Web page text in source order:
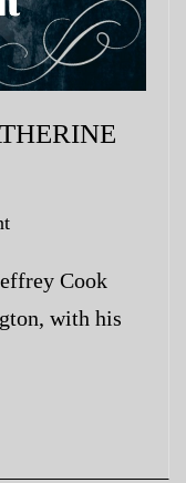
Cook
with his